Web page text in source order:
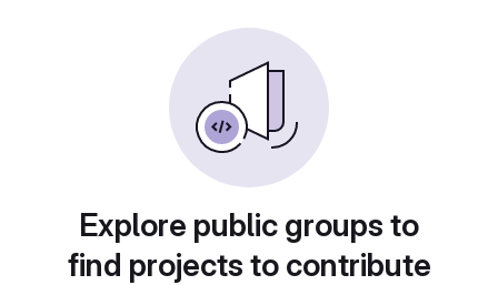
Explore public groups to
find projects to contribute